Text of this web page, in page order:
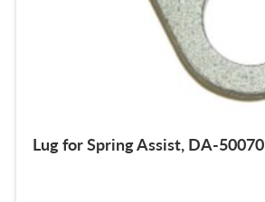
Lug for Spring Assist, DA-50070